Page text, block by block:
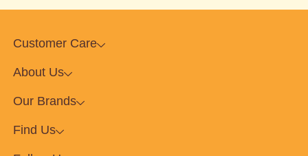
Customer Care
About Us
Our Brands
Find Us